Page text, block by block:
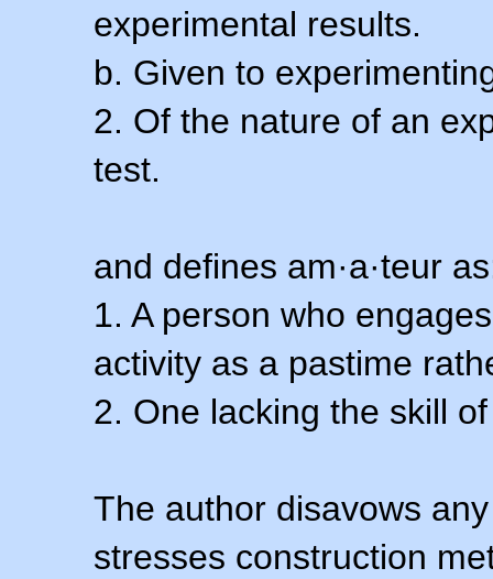
experimental results.
b. Given to
2. Of the nature of an
test.
and defines am·a·teur
1. A person who
activity as a pastime
2. One lacking the skill
The author disavows
stresses construction